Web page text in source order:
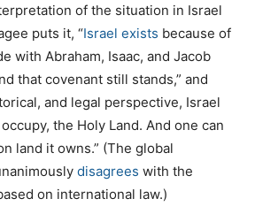
of the situation in Israel
puts it, “Israel exists because of
with Abraham, Isaac, and Jacob
that covenant still stands,” and
and legal perspective, Israel
the Holy Land. And one can
land it owns.” (The global
disagrees with the
on international law.)